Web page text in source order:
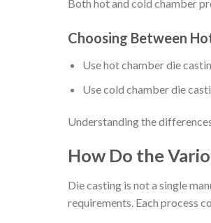
Both hot and cold chamber
Choosing Between
Use hot chamber die
Use cold chamber die
Understanding the
How Do the
Die casting is not a single
requirements. Each process